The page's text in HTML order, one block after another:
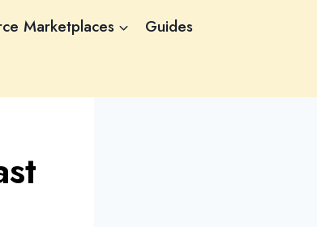
Marketplaces Guides